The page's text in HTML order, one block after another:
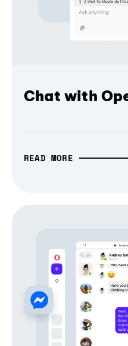
Chat with
READ MORE